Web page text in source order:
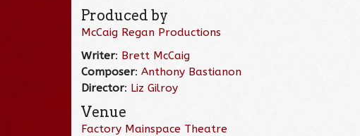
Produced by
McCaig Regan Productions
Writer: Brett McCaig
Composer:Anthony Bastianon
Director: Liz Gilroy
Venue
Factory Mainspace Theatre